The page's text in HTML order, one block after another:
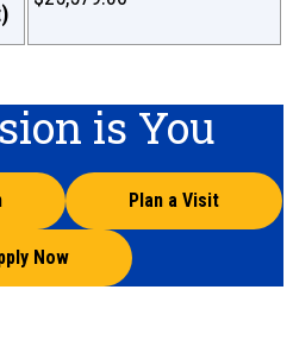
is You
Plan a Visit
Now